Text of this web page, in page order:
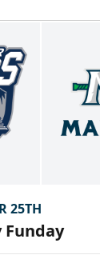
25TH
Funday